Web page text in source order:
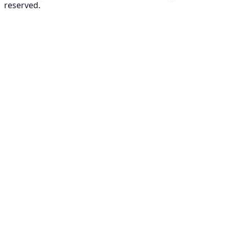
reserved.